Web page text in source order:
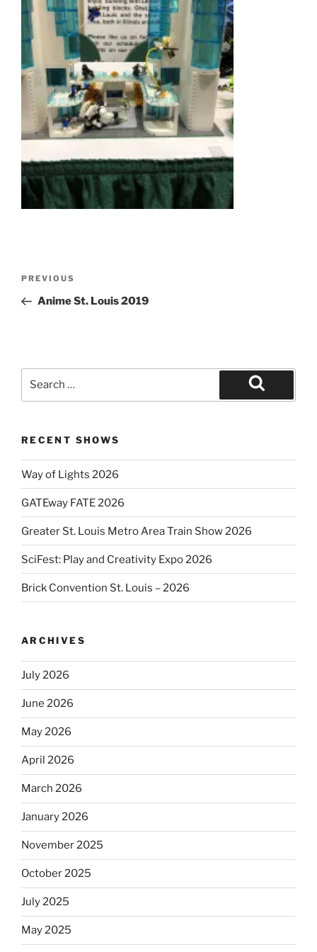
Previous
Post
PREVIOUS
Anime St. Louis 2019
Search
RECENT SHOWS
Way of Lights 2026
GATEway FATE 2026
Greater St. Louis Metro Area Train Show 2026
SciFest: Play and Creativity Expo 2026
Brick Convention St. Louis – 2026
ARCHIVES
July 2026
June 2026
May 2026
April 2026
March 2026
January 2026
November 2025
October 2025
July 2025
May 2025